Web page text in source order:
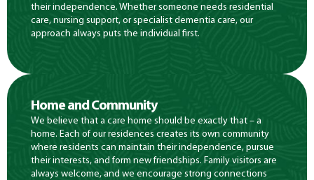
their independence. Whether someone needs residential
care, nursing support, or specialist dementia care, our
approach always puts the individual first.
Home and Community
We believe that a care home should be exactly that – a
home. Each of our residences creates its own community
where residents can maintain their independence, pursue
their interests, and form new friendships. Family visitors are
always welcome, and we encourage strong connections